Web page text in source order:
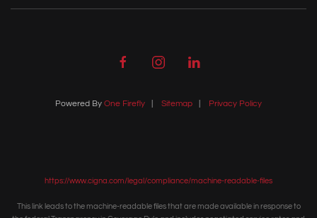
Powered By One Firefly Sitemap Privacy Policy
https://www.cigna.com/legal/compliance/machine-readable-files
This link leads to the machine-readable files that are made available in response to